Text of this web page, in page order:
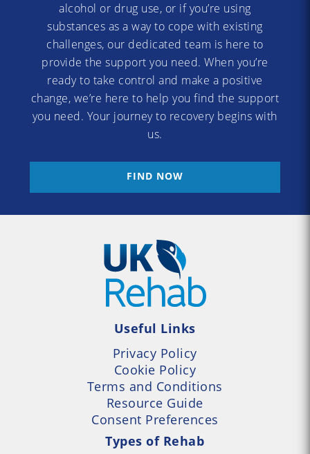
alcohol or drug use, or if you’re using
substances as a way to cope with existing
challenges, our dedicated team is here to
provide the support you need. When you’re
ready to take control and make a positive
change, we’re here to help you find the support
you need. Your journey to recovery begins with
us.
FIND NOW
Useful Links
Privacy Policy
Cookie Policy
Terms and Conditions
Resource Guide
Consent Preferences
Types of Rehab